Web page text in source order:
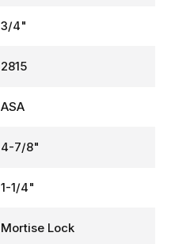
3/4"
2815
ASA
4-7/8"
1-1/4"
Mortise Lock